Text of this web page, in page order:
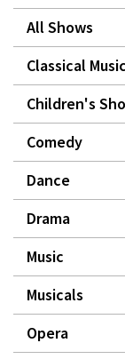
All Shows
Classical Music
Children's
Comedy
Dance
Drama
Music
Musicals
Opera